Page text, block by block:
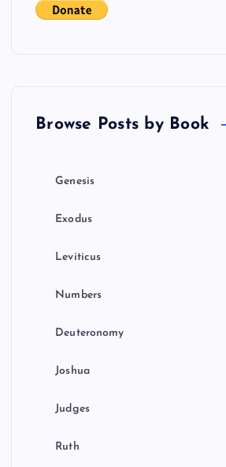
Browse Posts by Book
Genesis
Exodus
Leviticus
Numbers
Deuteronomy
Joshua
Judges
Ruth